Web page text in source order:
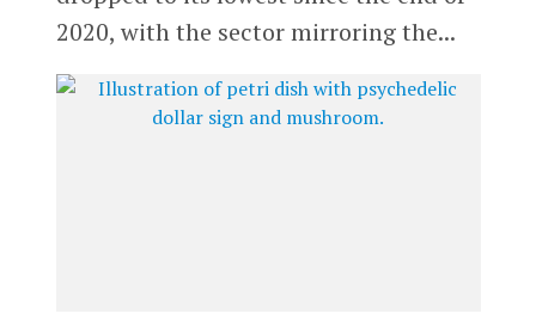
2020, with the sector mirroring the...